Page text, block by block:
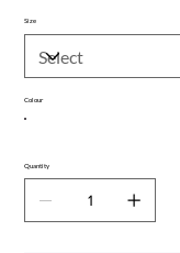
Size
Colour
Quantity